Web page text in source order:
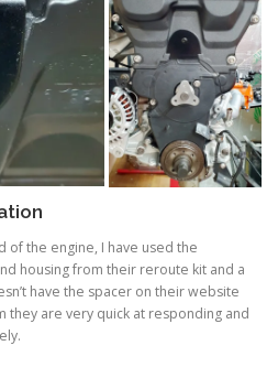
the engine, I have used the
housing from their reroute kit and a
have the spacer on their website
they are very quick at responding and